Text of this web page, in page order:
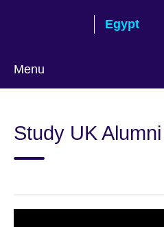
Egypt
Menu
Study UK